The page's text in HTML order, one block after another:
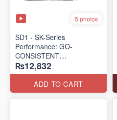
5 photos
SD1 - SK-Series
Performance: GO-
CONSISTENT
"TRIBUTARY" SANDAL
(UK 🇬🇧 Surplus Lot)
₨12,832
ADD TO CART